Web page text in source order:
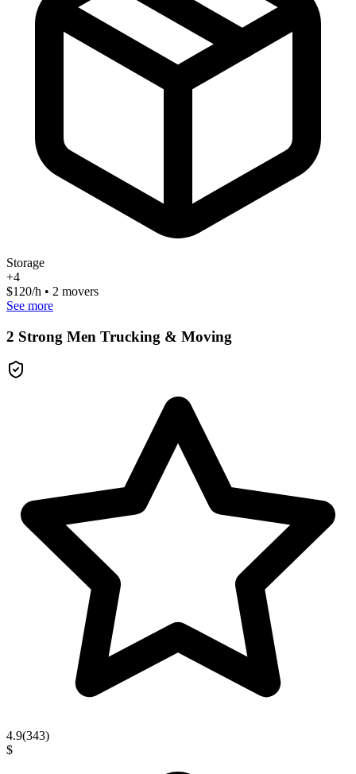
Storage
+4
$120/h • 2 movers
See more
2 Strong Men Trucking & Moving
4.9(343)
$